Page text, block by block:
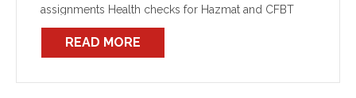
assignments Health checks for Hazmat and CFBT
members
READ MORE